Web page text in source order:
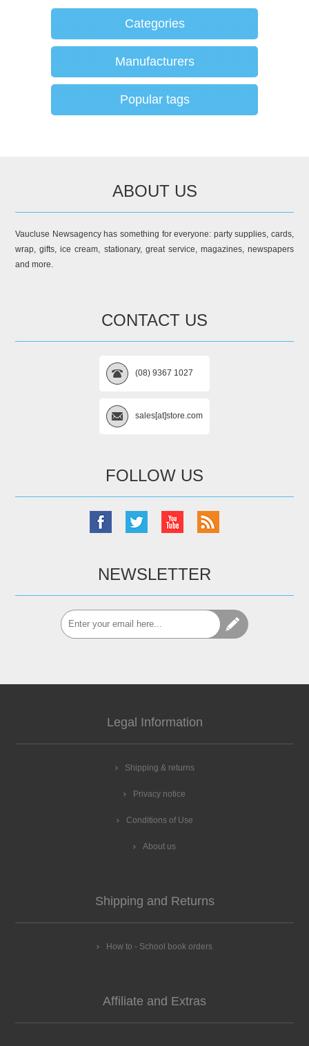
Categories
Manufacturers
Popular tags
ABOUT US
Vaucluse Newsagency has something for everyone: party supplies, cards,
wrap, gifts, ice cream, stationary, great service, magazines, newspapers
and more.
CONTACT US
(08) 9367 1027
sales[at]store.com
FOLLOW US
NEWSLETTER
Legal Information
Shipping & returns
Privacy notice
Conditions of Use
About us
Shipping and Returns
How to - School book orders
Affiliate and Extras